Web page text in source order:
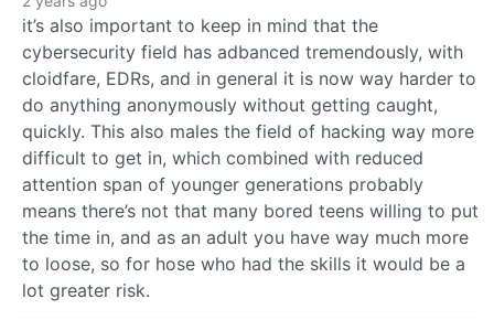
it’s also important to keep in mind that the
cybersecurity field has adbanced tremendously, with
cloidfare, EDRs, and in general it is now way harder to
do anything anonymously without getting caught,
quickly. This also males the field of hacking way more
difficult to get in, which combined with reduced
attention span of younger generations probably
means there’s not that many bored teens willing to put
the time in, and as an adult you have way much more
to loose, so for hose who had the skills it would be a
lot greater risk.